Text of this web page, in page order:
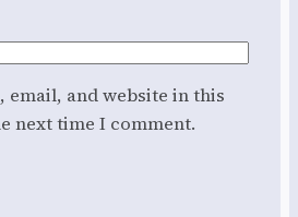
email, and website in this
next time I comment.